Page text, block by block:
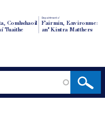
Comhshaoil
Tuaithe
Depairtment o'
Fairmin, Environment
an' Kintra Matthers